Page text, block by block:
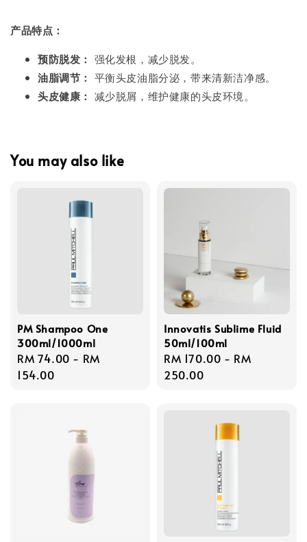
产品特点：
预防脱发： 强化发根，减少脱发。
油脂调节： 平衡头皮油脂分泌，带来清新洁净感。
头皮健康： 减少脱屑，维护健康的头皮环境。
You may also like
PM Shampoo One
300ml/1000ml
Regular
price
RM 74.00 - RM
154.00
Innovatis Sublime Fluid
50ml/100ml
Regular
price
RM 170.00 - RM
250.00